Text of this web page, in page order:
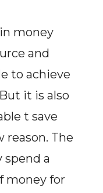
money
and
to achieve
it is also
t save
reason. The
spend a
money for